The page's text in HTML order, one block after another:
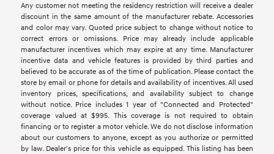
Any customer not meeting the residency restriction will receive a dealer
discount in the same amount of the manufacturer rebate. Accessories
and color may vary. Quoted price subject to change without notice to
correct errors or omissions. Price may already include applicable
manufacturer incentives which may expire at any time. Manufacturer
incentive data and vehicle features is provided by third parties and
believed to be accurate as of the time of publication. Please contact the
store by email or phone for details and availability of incentives. All used
inventory prices, specifications, and availability subject to change
without notice. Price includes 1 year of "Connected and Protected"
coverage valued at $995. This coverage is not required to obtain
financing or to register a motor vehicle. We do not disclose information
about our customers to anyone, except as you authorize or permitted
by law. Dealer's price for this vehicle as equipped. This listing has been